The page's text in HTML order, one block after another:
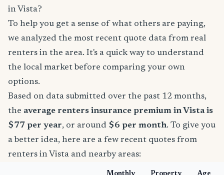
in Vista?
To help you get a sense of what others are paying,
we analyzed the most recent quote data from real
renters in the area. It's a quick way to understand
the local market before comparing your own
options.
Based on data submitted over the past 12 months,
the average renters insurance premium in Vista is
$77 per year, or around $6 per month. To give you
a better idea, here are a few recent quotes from
renters in Vista and nearby areas: